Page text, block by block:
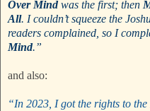
Over Mindwas the first; then
All. I couldn’t squeeze the
readers complained, so I
Mind.”
and also:
“In 2023, I got the rights to